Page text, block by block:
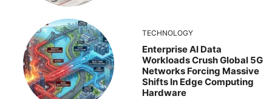
TECHNOLOGY
Enterprise AI Data
Workloads Crush Global 5G
Networks Forcing Massive
Shifts In Edge Computing
Hardware